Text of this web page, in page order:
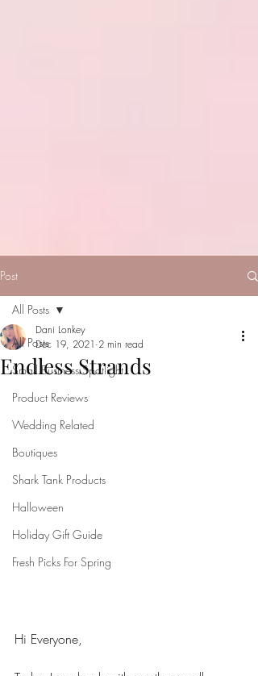
Post
All Posts
Small Business Spotlight
Product Reviews
Wedding Related
Boutiques
Shark Tank Products
Halloween
Holiday Gift Guide
Fresh Picks For Spring
All Posts
Endless Strands
Dani Lonkey
Dec 19, 2021 2 min read
Hi Everyone,